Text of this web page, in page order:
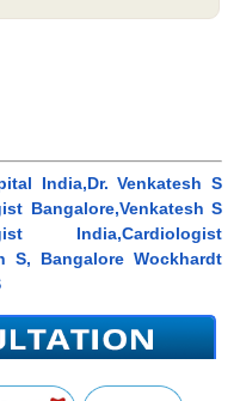
India,Dr. Venkatesh S
Bangalore,Venkatesh S
India,Cardiologist
S, Bangalore Wockhardt